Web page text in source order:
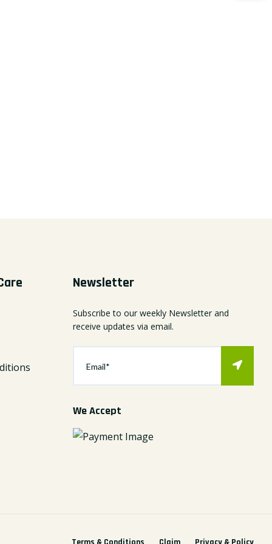
Newsletter
Subscribe to our weekly Newsletter and
receive updates via email.
We Accept